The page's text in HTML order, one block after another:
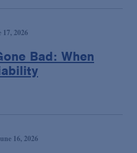
17, 2026
Bad: When
16, 2026